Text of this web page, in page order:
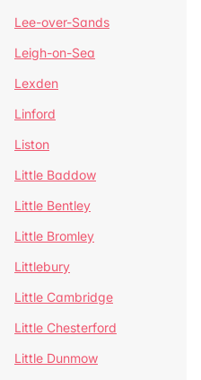
Lee-over-Sands
Leigh-on-Sea
Lexden
Linford
Liston
Little Baddow
Little Bentley
Little Bromley
Littlebury
Little Cambridge
Little Chesterford
Little Dunmow